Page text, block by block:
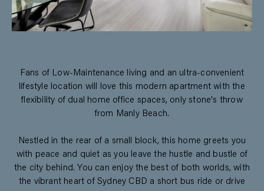
Fans of Low-Maintenance living and an ultra-convenient
lifestyle location will love this modern apartment with the
flexibility of dual home office spaces, only stone's throw
from Manly Beach.
Nestled in the rear of a small block, this home greets you
with peace and quiet as you leave the hustle and bustle of
the city behind. You can enjoy the best of both worlds, with
the vibrant heart of Sydney CBD a short bus ride or drive